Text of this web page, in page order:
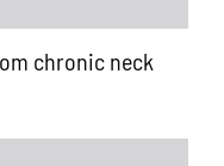
chronic neck